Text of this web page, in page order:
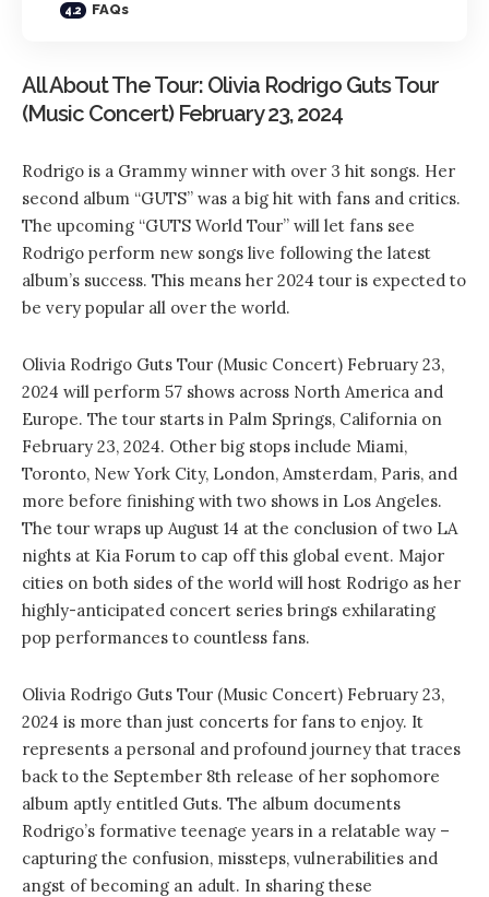
FAQs
All About The Tour: Olivia Rodrigo Guts Tour
(Music Concert) February 23, 2024
Rodrigo is a Grammy winner with over 3 hit songs. Her
second album “GUTS” was a big hit with fans and critics.
The upcoming “GUTS World Tour” will let fans see
Rodrigo perform new songs live following the latest
album’s success. This means her 2024 tour is expected to
be very popular all over the world.
Olivia Rodrigo Guts Tour (Music Concert) February 23,
2024 will perform 57 shows across North America and
Europe. The tour starts in Palm Springs, California on
February 23, 2024. Other big stops include Miami,
Toronto, New York City, London, Amsterdam, Paris, and
more before finishing with two shows in Los Angeles.
The tour wraps up August 14 at the conclusion of two LA
nights at Kia Forum to cap off this global event. Major
cities on both sides of the world will host Rodrigo as her
highly-anticipated concert series brings exhilarating
pop performances to countless fans.
Olivia Rodrigo Guts Tour (Music Concert) February 23,
2024 is more than just concerts for fans to enjoy. It
represents a personal and profound journey that traces
back to the September 8th release of her sophomore
album aptly entitled Guts. The album documents
Rodrigo’s formative teenage years in a relatable way –
capturing the confusion, missteps, vulnerabilities and
angst of becoming an adult. In sharing these